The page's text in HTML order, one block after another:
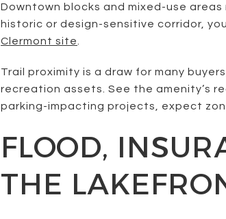
Downtown blocks and mixed-use
historic or design-sensitive corridor,
Clermont site
Trail proximity is a draw for many
recreation assets. See the amenity’s
parking-impacting projects, expect
FLOOD,
THE